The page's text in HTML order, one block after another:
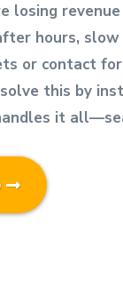
losing
hours,
or contact
this by
it